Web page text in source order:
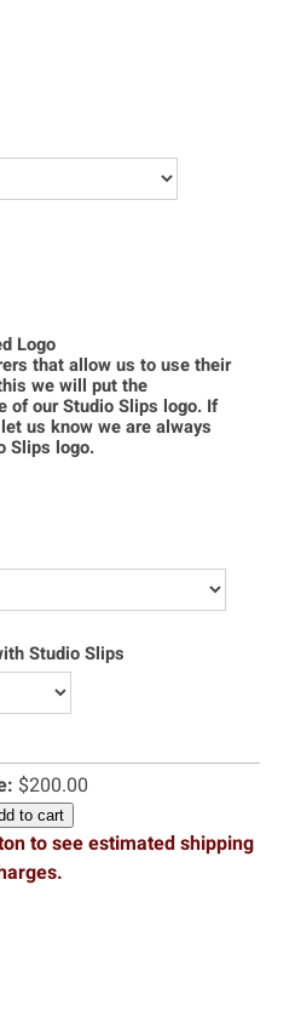
Logo
that allow us to use their
we will put the
of our Studio Slips logo. If
us know we are always
Slips logo.
Studio Slips
$200.00
to cart
to see estimated shipping